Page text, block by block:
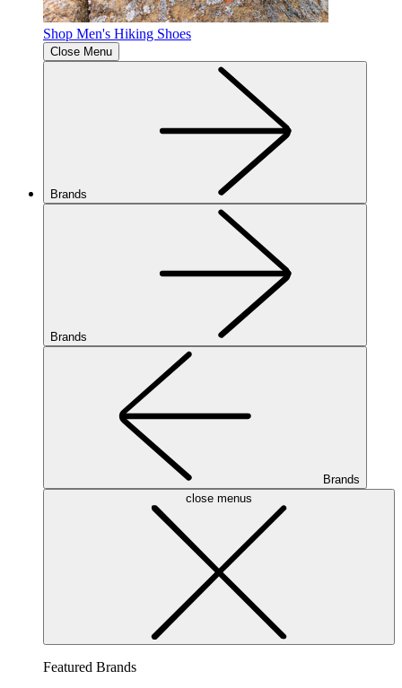
Shop Men's Hiking Shoes
Close Menu
Brands
Brands
Brands
close menus
Featured Brands